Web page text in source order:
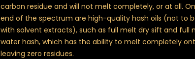
carbon residue and will not melt completely, or at all.
end of the spectrum are high-quality hash oils (not to
with solvent extracts), such as full melt dry sift and full
water hash, which has the ability to melt completely
leaving zero residues.